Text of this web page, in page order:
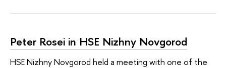
Peter Rosei in HSE Nizhny Novgorod
HSE Nizhny Novgorod held a meeting with one of the